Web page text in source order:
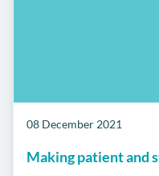
08 December 2021
Making patient and